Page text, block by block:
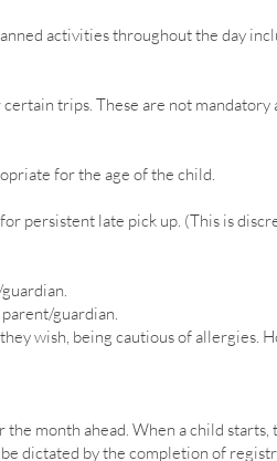
activities throughout the day
trips. These are not mandatory
for the age of the child.
persistent late pick up. (This is
guardian.
wish, being cautious of allergies.
month ahead. When a child
dictated by the completion of